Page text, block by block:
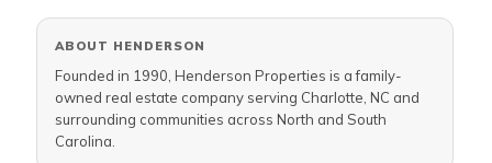
ABOUT HENDERSON
Founded in 1990, Henderson Properties is a family-
owned real estate company serving Charlotte, NC and
surrounding communities across North and South
Carolina.